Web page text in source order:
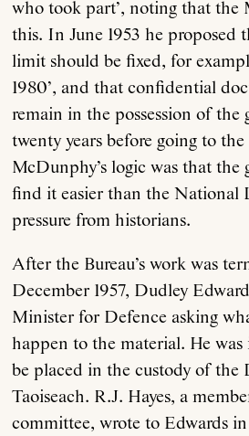
who took part’, noting that the
this. In June 1953 he proposed
limit should be fixed, for
1980’, and that confidential
remain in the possession of the
twenty years before going to
McDunphy’s logic was that the
find it easier than the National
pressure from historians.
After the Bureau’s work was
December 1957, Dudley
Minister for Defence asking
happen to the material. He
be placed in the custody of
Taoiseach. R.J. Hayes, a
committee, wrote to Edwards in